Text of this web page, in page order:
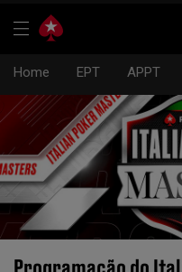
Home EPT APPT